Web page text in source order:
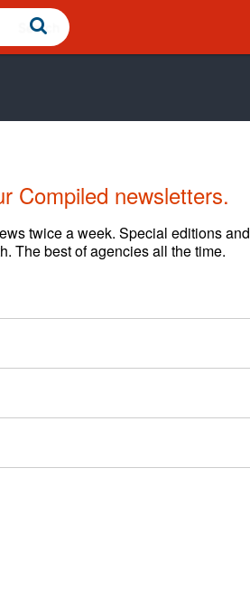
Compiled newsletters.
twice a week. Special editions and
The best of agencies all the time.